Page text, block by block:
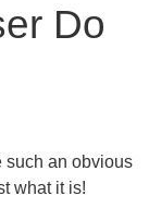
Do
such an obvious
what it is!